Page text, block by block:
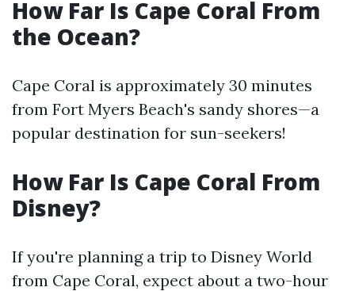
How Far Is Cape Coral From
the Ocean?
Cape Coral is approximately 30 minutes
from Fort Myers Beach's sandy shores—a
popular destination for sun-seekers!
How Far Is Cape Coral From
Disney?
If you're planning a trip to Disney World
from Cape Coral, expect about a two-hour